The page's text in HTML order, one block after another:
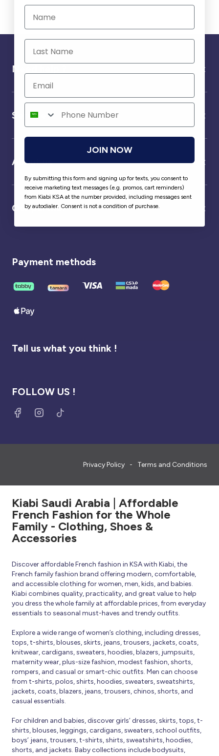
Need help ?
Service
About us
Our partner
Payment methods
Tell us what you think !
FOLLOW US !
Privacy Policy Terms and Conditions
Kiabi Saudi Arabia | Affordable
French Fashion for the Whole
Family - Clothing, Shoes &
Accessories
Discover affordable French fashion in KSA with Kiabi, the
French family fashion brand offering modern, comfortable,
and accessible clothing for women, men, kids, and babies.
Kiabi combines quality, practicality, and great value to help
you dress the whole family at affordable prices, from everyday
essentials to seasonal must-haves and trendy outfits.
Explore a wide range of women’s clothing, including dresses,
tops, t-shirts, blouses, skirts, jeans, trousers, jackets, coats,
knitwear, cardigans, sweaters, hoodies, blazers, jumpsuits,
maternity wear, plus-size fashion, modest fashion, shorts,
rompers, and casual or smart-chic outfits. Men can choose
from t-shirts, polos, shirts, hoodies, sweaters, sweatshirts,
jackets, coats, blazers, jeans, trousers, chinos, shorts, and
casual essentials.
For children and babies, discover girls’ dresses, skirts, tops, t-
shirts, blouses, leggings, cardigans, sweaters, school outfits,
boys’ jeans, trousers, t-shirts, shirts, sweatshirts, hoodies,
shorts, and jackets. Baby collections include bodysuits,
JOIN NOW
By submitting this form and signing up for texts, you consent to
receive marketing text messages (e.g. promos, cart reminders)
from Kiabi KSA at the number provided, including messages sent
by autodialer. Consent is not a condition of purchase.